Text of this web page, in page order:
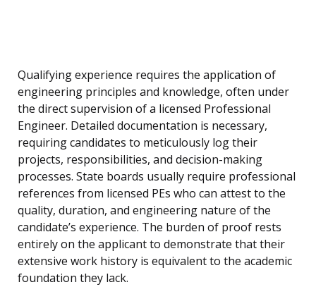
Qualifying experience requires the application of
engineering principles and knowledge, often under
the direct supervision of a licensed Professional
Engineer. Detailed documentation is necessary,
requiring candidates to meticulously log their
projects, responsibilities, and decision-making
processes. State boards usually require professional
references from licensed PEs who can attest to the
quality, duration, and engineering nature of the
candidate’s experience. The burden of proof rests
entirely on the applicant to demonstrate that their
extensive work history is equivalent to the academic
foundation they lack.